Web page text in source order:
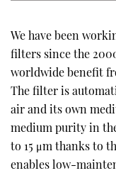
We have been
filters since the
worldwide benefit
The filter is
air and its own
medium purity in
to 15 μm thanks to
enables low-